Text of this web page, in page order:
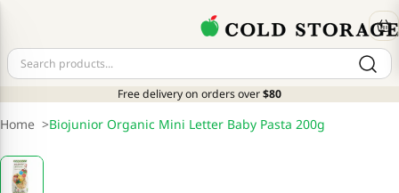
Free delivery on orders over$80
Home >Biojunior Organic Mini Letter Baby Pasta 200g